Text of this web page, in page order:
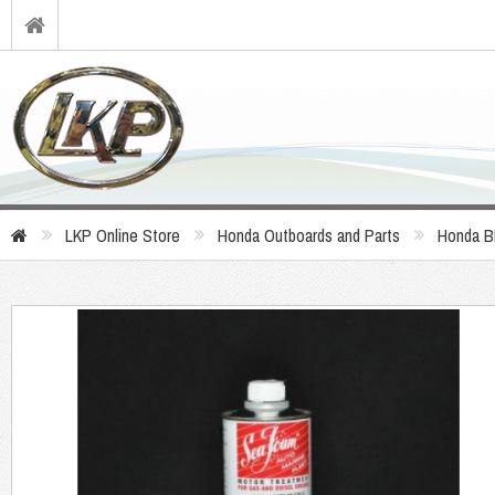
LKP Online Store Honda Outboards and Parts Honda